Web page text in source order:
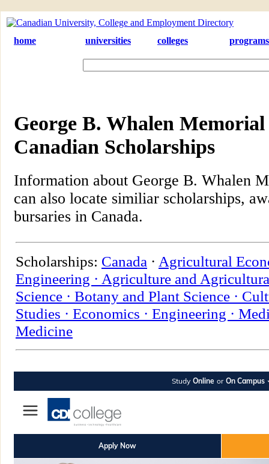
home universities colleges programs
George B. Whalen
Canadian Scholarships
Information about George B. Whalen
can also locate similiar scholarships,
bursaries in Canada.
Scholarships: Canada · Agricultural
Engineering · Agriculture and
Science · Botany and Plant Science ·
Studies · Economics · Engineering ·
Medicine